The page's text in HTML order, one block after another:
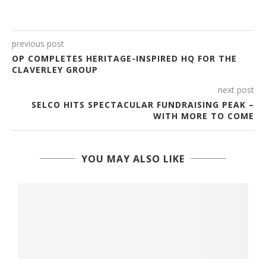
previous post
OP COMPLETES HERITAGE-INSPIRED HQ FOR THE
CLAVERLEY GROUP
next post
SELCO HITS SPECTACULAR FUNDRAISING PEAK –
WITH MORE TO COME
YOU MAY ALSO LIKE